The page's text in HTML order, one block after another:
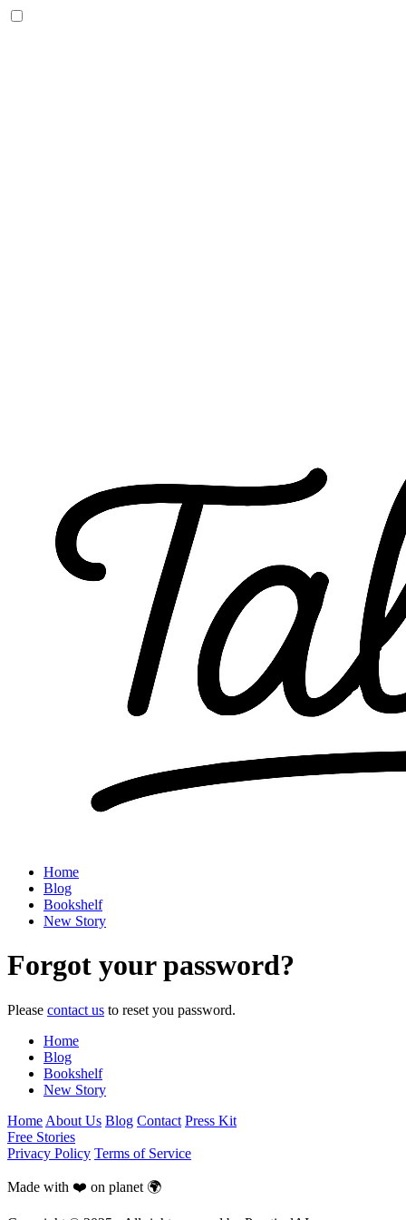
Home
Blog
Bookshelf
New Story
Forgot your password?
Please contact us to reset you password.
Home
Blog
Bookshelf
New Story
Home About Us Blog Contact Press Kit
Free Stories
Privacy Policy Terms of Service
Made with ❤️ on planet 🌍